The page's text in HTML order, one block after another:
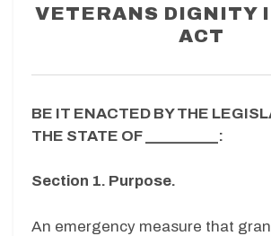
VETERANS DIGNITY
ACT
BE IT ENACTED BY THE
THE STATE OF _________:
Section 1. Purpose.
An emergency measure that